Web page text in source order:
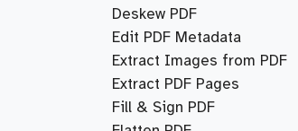
Deskew PDF
Edit PDF Metadata
Extract Images from PDF
Extract PDF Pages
Fill & Sign PDF